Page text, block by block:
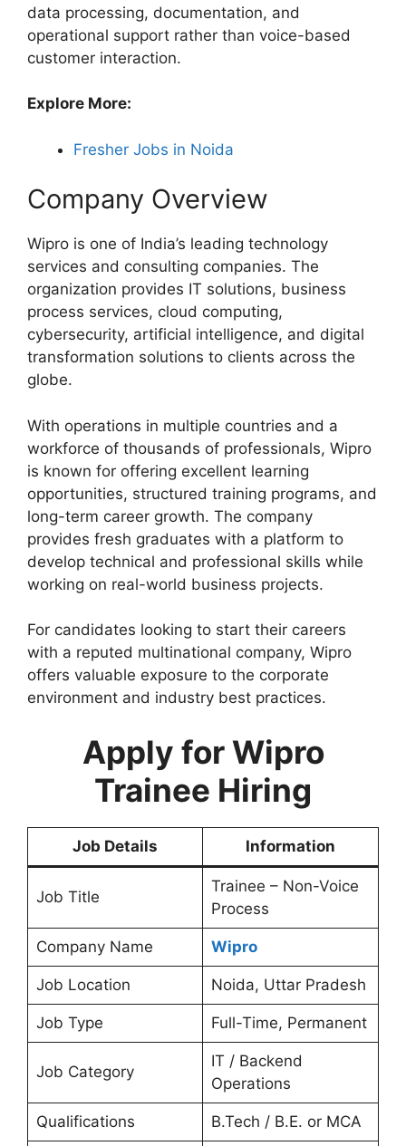
data processing, documentation, and
operational support rather than voice-based
customer interaction.
Explore More:
Fresher Jobs in Noida
Company Overview
Wipro is one of India’s leading technology
services and consulting companies. The
organization provides IT solutions, business
process services, cloud computing,
cybersecurity, artificial intelligence, and digital
transformation solutions to clients across the
globe.
With operations in multiple countries and a
workforce of thousands of professionals, Wipro
is known for offering excellent learning
opportunities, structured training programs, and
long-term career growth. The company
provides fresh graduates with a platform to
develop technical and professional skills while
working on real-world business projects.
For candidates looking to start their careers
with a reputed multinational company, Wipro
offers valuable exposure to the corporate
environment and industry best practices.
Apply for Wipro
Trainee Hiring
Job Details Information
Job Title
Trainee – Non-Voice
Process
Company Name Wipro
Job Location Noida, Uttar Pradesh
Job Type Full-Time, Permanent
Job Category
IT / Backend
Operations
Qualifications B.Tech / B.E. or MCA